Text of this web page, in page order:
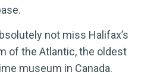
not miss Halifax’s
of the Atlantic, the oldest
museum in Canada.